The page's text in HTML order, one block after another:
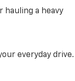
hauling a heavy
everyday drive.